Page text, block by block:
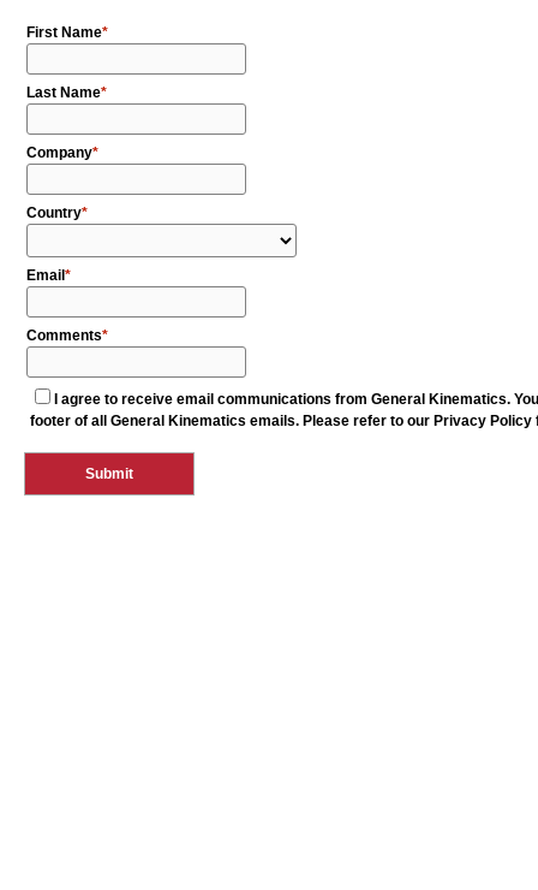
First Name
Last Name
Company
Country
Email
Comments
I agree to receive email communications from General Kinematics.
footer of all General Kinematics emails. Please refer to our Privacy Policy